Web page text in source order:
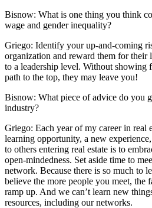
Bisnow: What is one thing you think
wage and gender inequality?
Griego: Identify your up-and-coming
organization and reward them for
to a leadership level. Without showing
path to the top, they may leave you!
Bisnow: What piece of advice do you
industry?
Griego: Each year of my career in real
learning opportunity, a new
to others entering real estate is to
open-mindedness. Set aside time to
network. Because there is so much to
believe the more people you meet, the
ramp up. And we can’t learn new
resources, including our networks.